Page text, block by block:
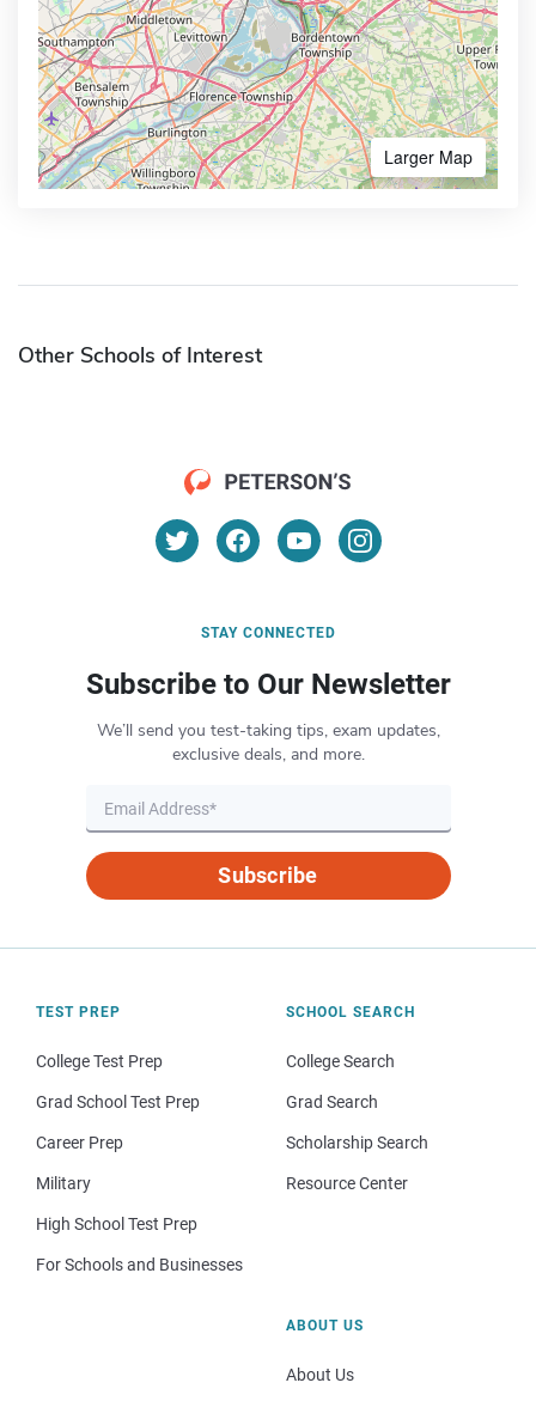
Larger Map
Other Schools of Interest
STAY CONNECTED
Subscribe to Our Newsletter
We’ll send you test-taking tips, exam updates,
exclusive deals, and more.
Subscribe
TEST PREP
College Test Prep
Grad School Test Prep
Career Prep
Military
High School Test Prep
For Schools and Businesses
SCHOOL SEARCH
College Search
Grad Search
Scholarship Search
Resource Center
ABOUT US
About Us